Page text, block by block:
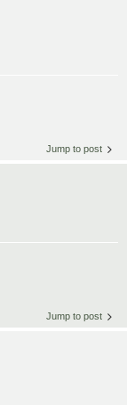
Jump to post
Jump to post